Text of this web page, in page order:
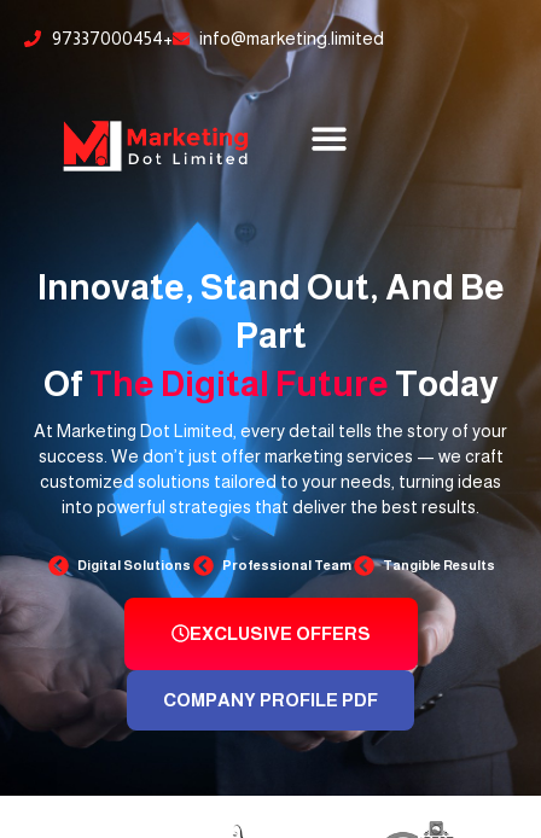
97337000454+ info@marketing.limited
Innovate, Stand Out, And Be
Part
Of The Digital Future Today
At Marketing Dot Limited, every detail tells the story of your
success. We don’t just offer marketing services — we craft
customized solutions tailored to your needs, turning ideas
into powerful strategies that deliver the best results.
Digital Solutions Professional Team Tangible Results
EXCLUSIVE OFFERS
COMPANY PROFILE PDF